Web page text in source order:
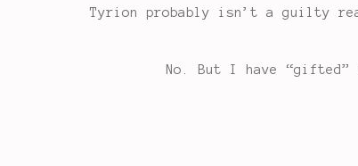
Tyrion probably isn’t a guilty
No. But I have “gifted”